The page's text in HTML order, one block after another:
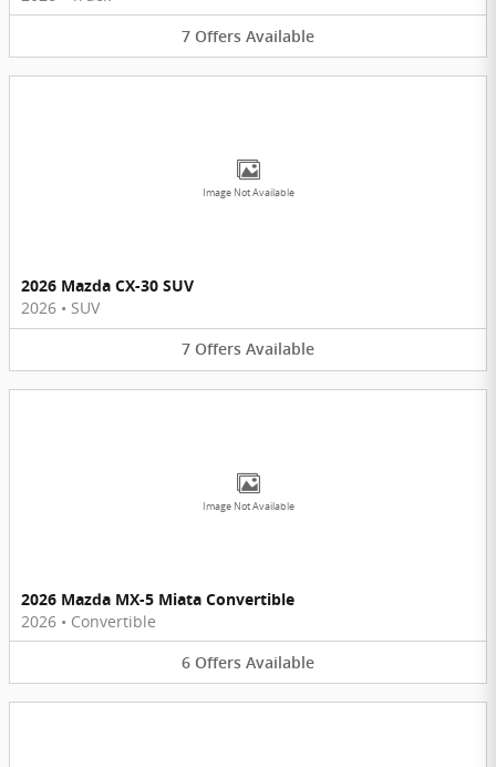
7 Offers Available
Image Not Available
2026 Mazda CX-30 SUV
2026 • SUV
7 Offers Available
Image Not Available
2026 Mazda MX-5 Miata Convertible
2026 • Convertible
6 Offers Available